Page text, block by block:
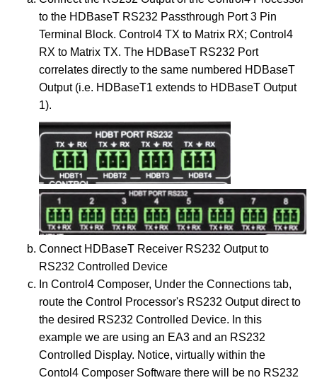
to the HDBaseT RS232 Passthrough Port 3 Pin
Terminal Block. Control4 TX to Matrix RX; Control4
RX to Matrix TX. The HDBaseT RS232 Port
correlates directly to the same numbered HDBaseT
Output (i.e. HDBaseT1 extends to HDBaseT Output
1).
Connect HDBaseT Receiver RS232 Output to
RS232 Controlled Device
In Control4 Composer, Under the Connections tab,
route the Control Processor's RS232 Output direct to
the desired RS232 Controlled Device. In this
example we are using an EA3 and an RS232
Controlled Display. Notice, virtually within the
Contol4 Composer Software there will be no RS232